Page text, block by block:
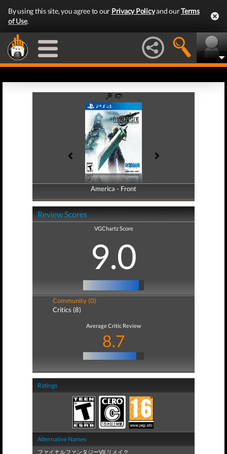
By using this site, you agree to our Privacy Policyand ourTerms
of Use.
America - Front
America - Back
Review Scores
VGChartz Score
9.0
Community (0)
Critics (8)
Average Critic Review
8.7
Ratings
Alternative Names
ファイナルファンタジーVII リメイク